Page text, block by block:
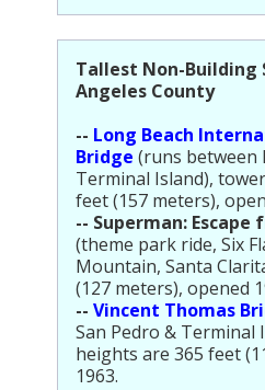
Tallest Non-Building
Angeles County
-- Long Beach
Bridge (runs between
Terminal Island),
feet (157 meters),
-- Superman: Escape
(theme park ride, Six
Mountain, Santa
(127 meters), opened
-- Vincent Thomas
San Pedro & Terminal
heights are 365 feet
1963.